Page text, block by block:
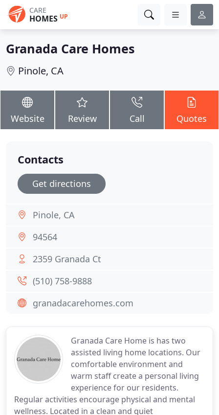
CARE
HOMES UP
Granada Care Homes
Pinole, CA
Website Review Call Quotes
Granada Care Home is has two
assisted living home locations. Our
comfortable environment and
warm staff create a personal living
experience for our residents.
Regular activities encourage physical and mental
wellness. Located in a clean and quiet
Contacts
Get directions
Pinole, CA
94564
2359 Granada Ct
(510) 758-9888
granadacarehomes.com